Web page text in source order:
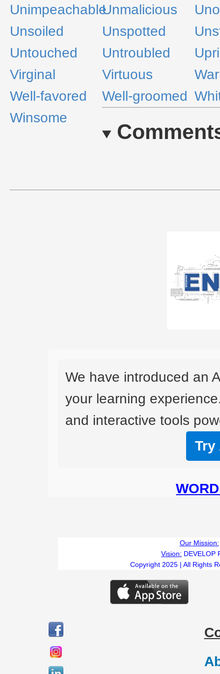
UnimpeachableUnmalicious
Unsoiled
Unspotted
Untouched
Untroubled
Virginal
Virtuous
Well-favored
Well-groomed
Winsome
We have introduced an
your learning
and interactive tools
Try
Our Mission:
Vision: DEVELOP
Copyright 2025 | All Rights